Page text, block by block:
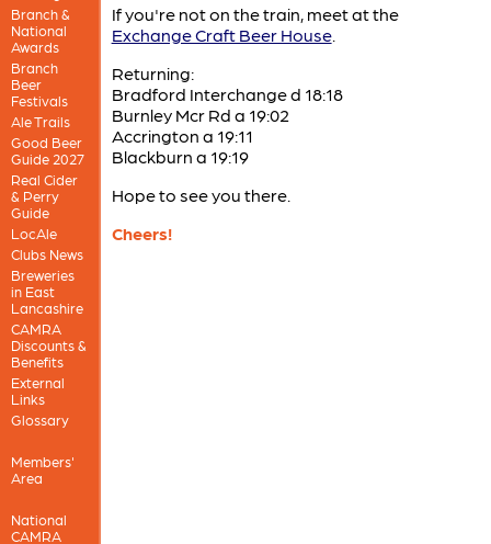
Branch &
National
Awards
Branch
Beer
Festivals
Ale Trails
Good Beer
Guide 2027
Real Cider
& Perry
Guide
LocAle
Clubs News
Breweries
in East
Lancashire
CAMRA
Discounts &
Benefits
External
Links
Glossary
Members'
Area
National
CAMRA
If you're not on the train, meet at the
Exchange Craft Beer House.
Returning:
Bradford Interchange d 18:18
Burnley Mcr Rd a 19:02
Accrington a 19:11
Blackburn a 19:19
Hope to see you there.
Cheers!